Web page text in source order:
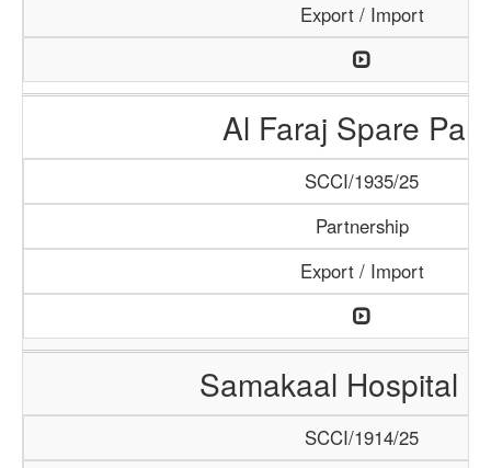
Export / Import
Al Faraj Spare
SCCI/1935/25
Partnership
Export / Import
Samakaal Hospital
SCCI/1914/25